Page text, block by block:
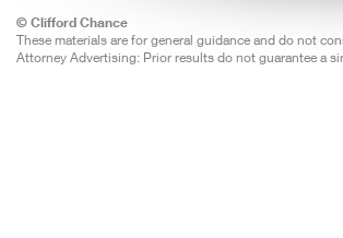
© Clifford Chance
These materials are for general guidance and do not
Attorney Advertising: Prior results do not guarantee a